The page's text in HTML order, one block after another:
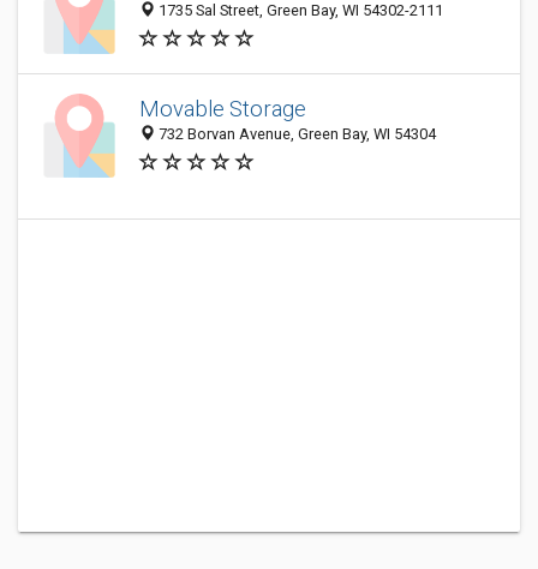
1735 Sal Street, Green Bay, WI 54302-2111
Movable Storage
732 Borvan Avenue, Green Bay, WI 54304